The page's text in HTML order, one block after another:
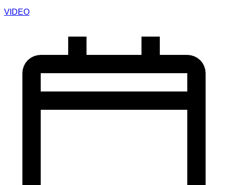
VIDEO